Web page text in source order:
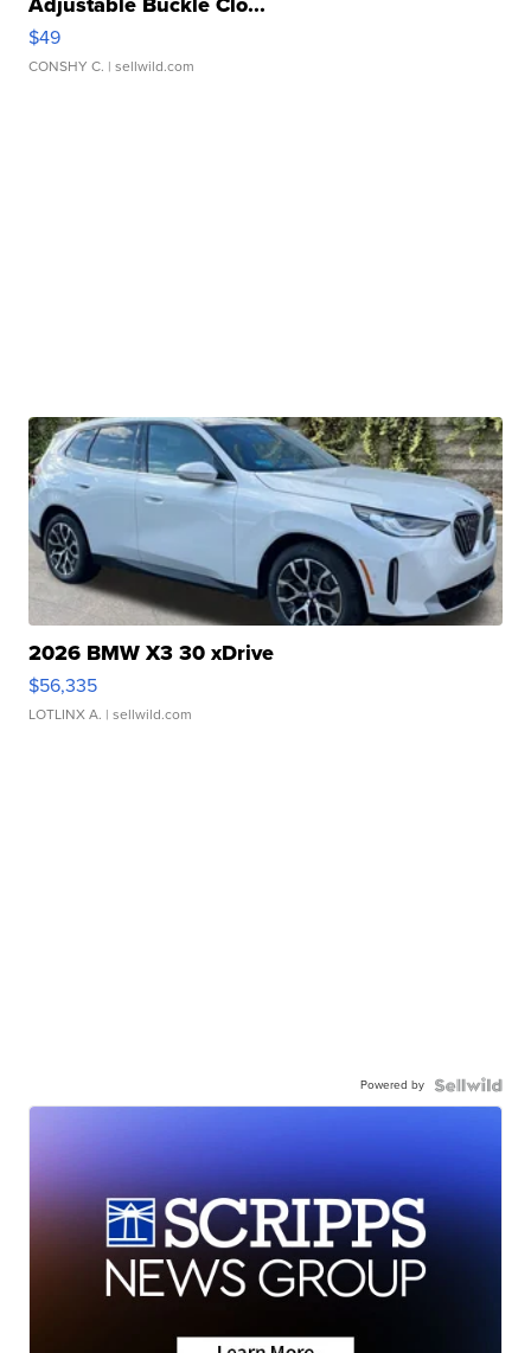
$49
CONSHY C. | sellwild.com
2026 BMW X3 30 xDrive
$56,335
LOTLINX A. | sellwild.com
Powered by